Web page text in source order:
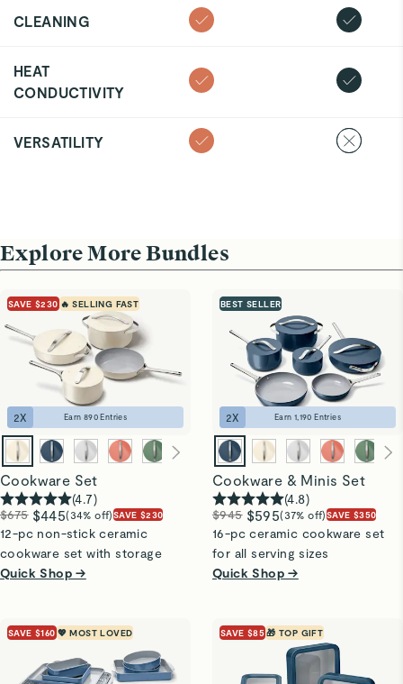
CLEANING
HEAT
CONDUCTIVITY
VERSATILITY
Explore More Bundles
SAVE $230 🔥 SELLING FAST
2X Earn 890Entries
Cookware Set
(4.7)
$675 $445(34% off)SAVE $230
12-pc non-stick ceramic
cookware set with storage
Quick Shop →
BEST SELLER
2X Earn 1,190 Entries
Cookware & Minis Set
(4.8)
$945 $595(37% off)SAVE $350
16-pc ceramic cookware set
for all serving sizes
Quick Shop →
SAVE $160 💖 MOST LOVED SAVE $85🎁 TOP GIFT